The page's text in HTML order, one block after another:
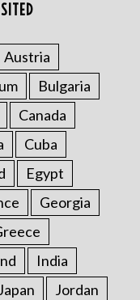
Austria
Bulgaria
Canada
Cuba
Egypt
Georgia
India
Jordan